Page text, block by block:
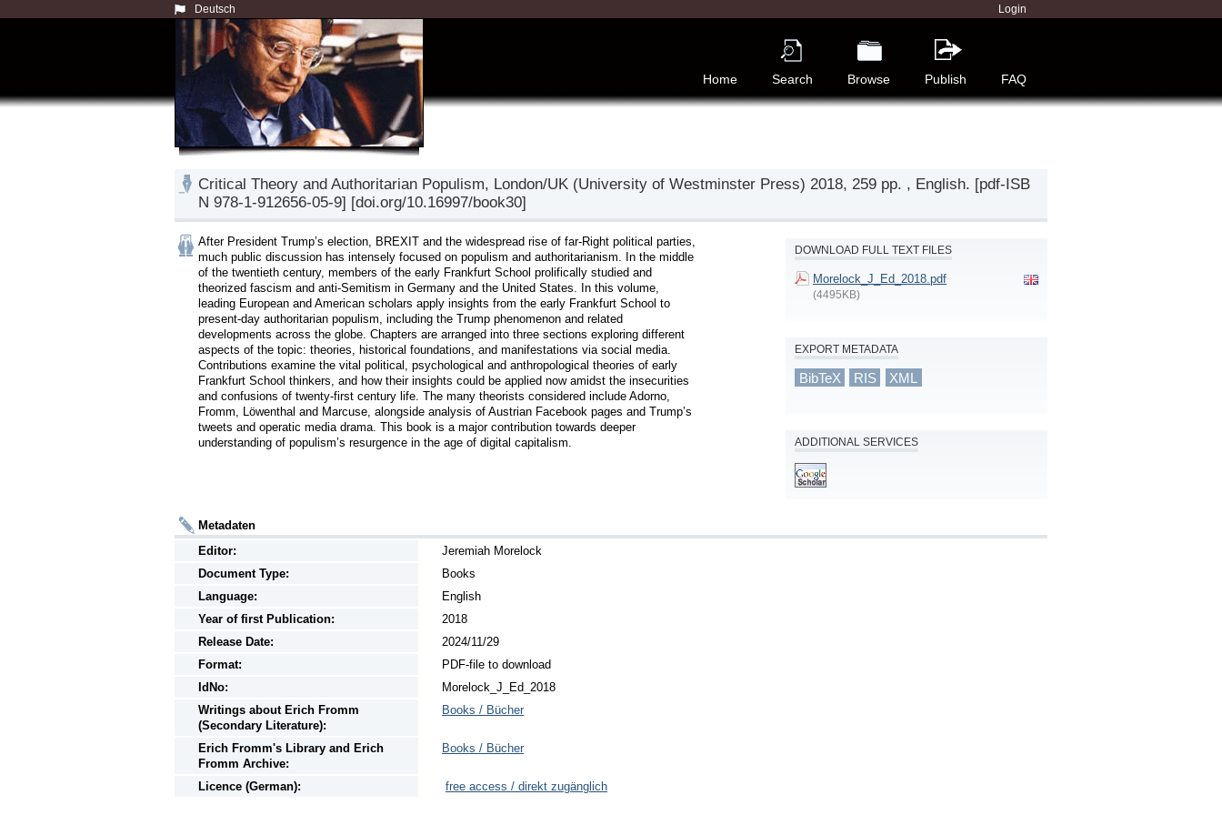
Deutsch Login
Home Search Browse Publish FAQ
Critical Theory and Authoritarian Populism, London/UK (University of Westminster Press) 2018, 259 pp. , English. [pdf-ISB
N 978-1-912656-05-9] [doi.org/10.16997/book30]
After President Trump’s election, BREXIT and the widespread rise of far-Right political parties,
much public discussion has intensely focused on populism and authoritarianism. In the middle
of the twentieth century, members of the early Frankfurt School prolifically studied and
theorized fascism and anti-Semitism in Germany and the United States. In this volume,
leading European and American scholars apply insights from the early Frankfurt School to
present-day authoritarian populism, including the Trump phenomenon and related
developments across the globe. Chapters are arranged into three sections exploring different
aspects of the topic: theories, historical foundations, and manifestations via social media.
Contributions examine the vital political, psychological and anthropological theories of early
Frankfurt School thinkers, and how their insights could be applied now amidst the insecurities
and confusions of twenty-first century life. The many theorists considered include Adorno,
Fromm, Löwenthal and Marcuse, alongside analysis of Austrian Facebook pages and Trump’s
tweets and operatic media drama. This book is a major contribution towards deeper
understanding of populism’s resurgence in the age of digital capitalism.
DOWNLOAD FULL TEXT FILES
Morelock_J_Ed_2018.pdf
(4495KB)
EXPORT METADATA
BibTeX RIS XML
ADDITIONAL SERVICES
Metadaten
Editor:
Jeremiah Morelock
Document Type:
Books
Language:
English
Year of first Publication:
2018
Release Date:
2024/11/29
Format:
PDF-file to download
IdNo:
Morelock_J_Ed_2018
Writings aboutErich Fromm
(Secondary Literature):
Books / Bücher
Erich Fromm's Library and Erich
Fromm Archive:
Books / Bücher
Licence (German): free access / direkt zugänglich